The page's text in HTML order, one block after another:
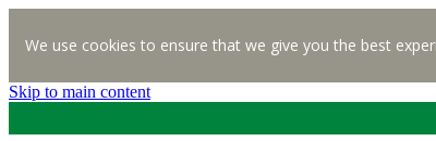
We use cookies to ensure that we give you the best
Skip to main content